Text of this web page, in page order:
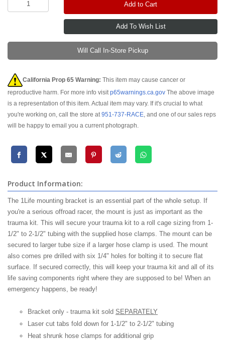
Add to Cart
Will Call In-Store Pickup
California Prop 65 Warning: This item may cause cancer or
reproductive harm. For more info visitp65warnings.ca.gov The above image
is a representation of this item. Actual item may vary. If it's crucial to what
you're working on, call the store at951-737-RACE, and one of our sales reps
will be happy to email you a current photograph.
Product Information:
The 1Life mounting bracket is an essential part of the whole setup. If
you're a serious offroad racer, the mount is just as important as the
trauma kit. This will secure your trauma kit to a roll cage sizing from 1-
1/2" to 2-1/2" tubing with the supplied hose clamps. The mount can be
secured to larger tube size if a larger hose clamp is used. The mount
also comes pre drilled with six 1/4" holes for bolting it to secure flat
surface. If secured correctly, this will keep your trauma kit and all of its
life saving components right where they are supposed to be! When an
emergency happens, be ready!
Bracket only - trauma kit sold SEPARATELY
Laser cut tabs fold down for 1-1/2" to 2-1/2" tubing
Heat shrunk hose clamps for additional grip